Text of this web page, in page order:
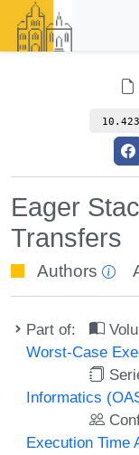
Eager
Transfers
Authors
Part of:
Worst-Case
Informatics
Execution Time